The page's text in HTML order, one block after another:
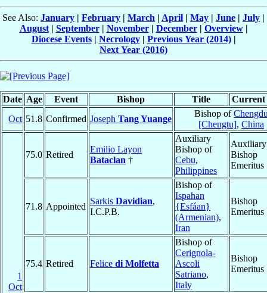
See Also: January | February | March | April | May | June | July |
August| September| November| December| Overview|
Diocese Events| Necrology| Previous Year (2014)|
Next Year (2016)
Date Age Event Bishop Title
Current
Oct 51.8 Confirmed Joseph Tang Yuange
Bishop of
[Chengtu], China
1
Oct
75.0 Retired
Emilio Layon
Bataclan †
Auxiliary
Bishop of
Cebu,
Philippines
Auxiliary
Bishop
Emeritus
71.8 Appointed
Sarkis Davidian,
I.C.P.B.
Bishop of
Ispahan
{Esfáan}
(Armenian),
Iran
Bishop
Emeritus
75.4 Retired Felice di Molfetta
Bishop of
Cerignola-
Ascoli
Satriano,
Italy
Bishop
Emeritus